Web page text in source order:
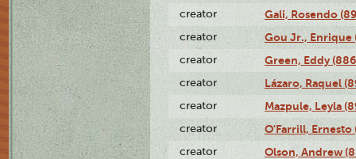
creator Gali, Rosendo
creator Gou Jr., Enrique
creator Green, Eddy
creator Lázaro, Raquel
creator Mazpule, Leyla
creator O'Farrill, Ernesto
creator Olson, Andrew